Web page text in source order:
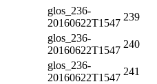
glos_236-
20160622T1547
239
glos_236-
20160622T1547
240
glos_236-
20160622T1547
241